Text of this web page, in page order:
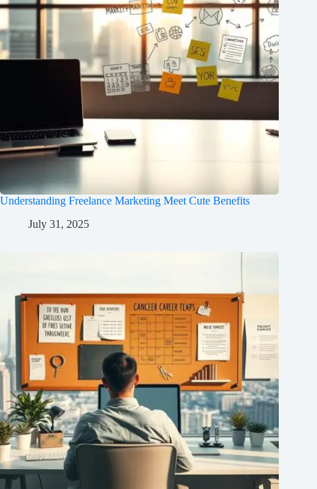
Understanding Freelance Marketing Meet Cute Benefits
July 31, 2025